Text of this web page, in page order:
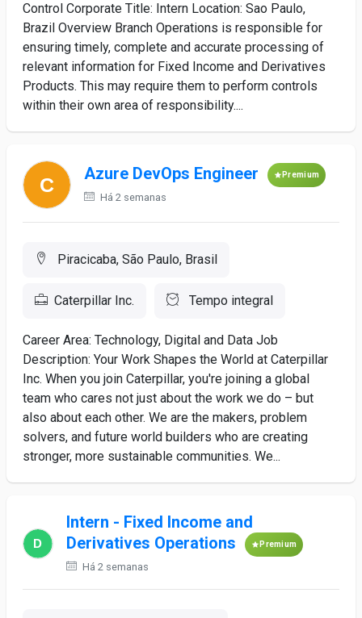
Control Corporate Title: Intern Location: Sao Paulo,
Brazil Overview Branch Operations is responsible for
ensuring timely, complete and accurate processing of
relevant information for Fixed Income and Derivatives
Products. This may require them to perform controls
within their own area of responsibility....
Azure DevOps Engineer Premium
Há 2 semanas
Piracicaba, São Paulo, Brasil
Caterpillar Inc. Tempo integral
Career Area: Technology, Digital and Data Job
Description: Your Work Shapes the World at Caterpillar
Inc. When you join Caterpillar, you're joining a global
team who cares not just about the work we do – but
also about each other. We are the makers, problem
solvers, and future world builders who are creating
stronger, more sustainable communities. We...
Intern - Fixed Income and
Derivatives Operations
Premium
Há 2 semanas